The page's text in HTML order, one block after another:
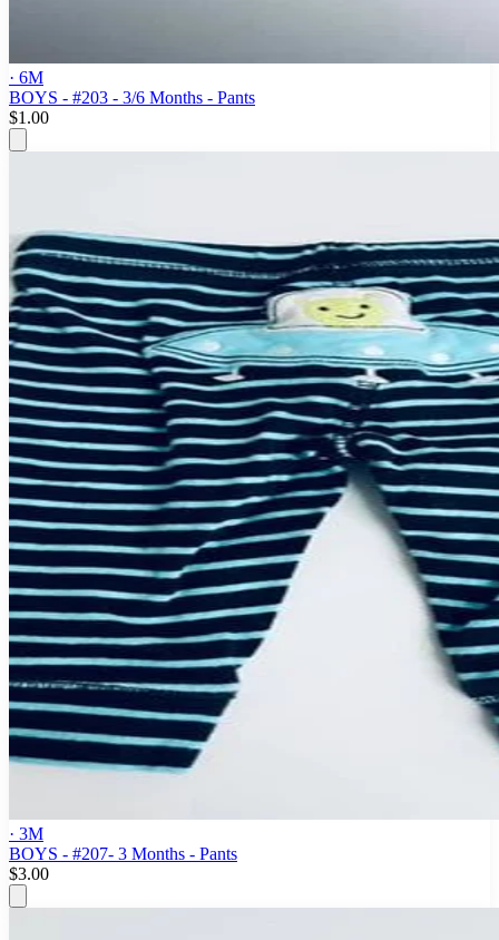
· 6M
BOYS - #203 - 3/6 Months - Pants
$1.00
· 3M
BOYS - #207- 3 Months - Pants
$3.00